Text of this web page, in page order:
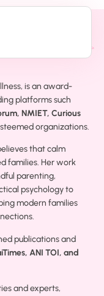
is an award-
platforms such
NMIET, Curious
organizations.
that calm
families. Her work
parenting,
psychology to
modern families
publications and
ANI TOI, and
and experts,